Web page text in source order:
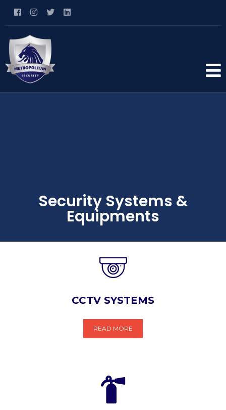
Security Systems &
Equipments
CCTV SYSTEMS
READ MORE